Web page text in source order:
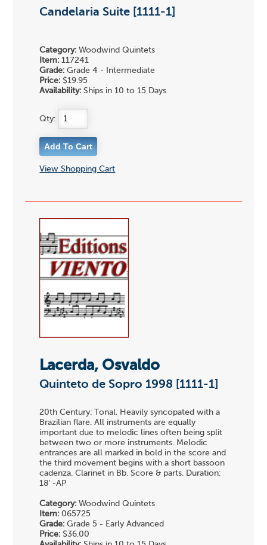
Candelaria Suite [1111-1]
Category: Woodwind Quintets
Item: 117241
Grade: Grade 4 - Intermediate
Price: $19.95
Availability: Ships in 10 to 15 Days
Qty:
View Shopping Cart
Lacerda, Osvaldo
Quinteto de Sopro 1998 [1111-1]
20th Century: Tonal. Heavily syncopated with a
Brazilian flare. All instruments are equally
important due to melodic lines often being split
between two or more instruments. Melodic
entrances are all marked in bold in the score and
the third movement begins with a short bassoon
cadenza. Clarinet in Bb. Score & parts. Duration:
18' -AP
Category: Woodwind Quintets
Item: 065725
Grade: Grade 5 - Early Advanced
Price: $36.00